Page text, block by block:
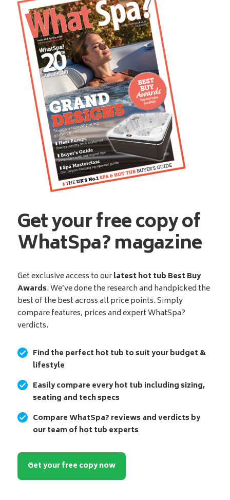
Get your free copy of
WhatSpa? magazine
Get exclusive access to ourlatest hot tub Best Buy
Awards. We’ve done the research and handpicked the
best of the best across all price points. Simply
compare features, prices and expert WhatSpa?
verdicts.
Find the perfect hot tub to suit your budget &
lifestyle
Easily compare every hot tub including sizing,
seating and tech specs
Compare WhatSpa? reviews and verdicts by
our team of hot tub experts
Get your free copy now